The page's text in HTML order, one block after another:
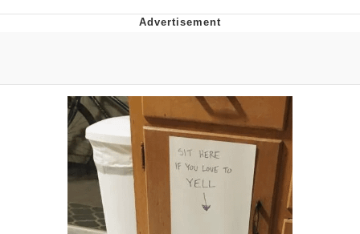
Can't, We Don't Know How To Do It
Jacob Batalon CEO of Sex